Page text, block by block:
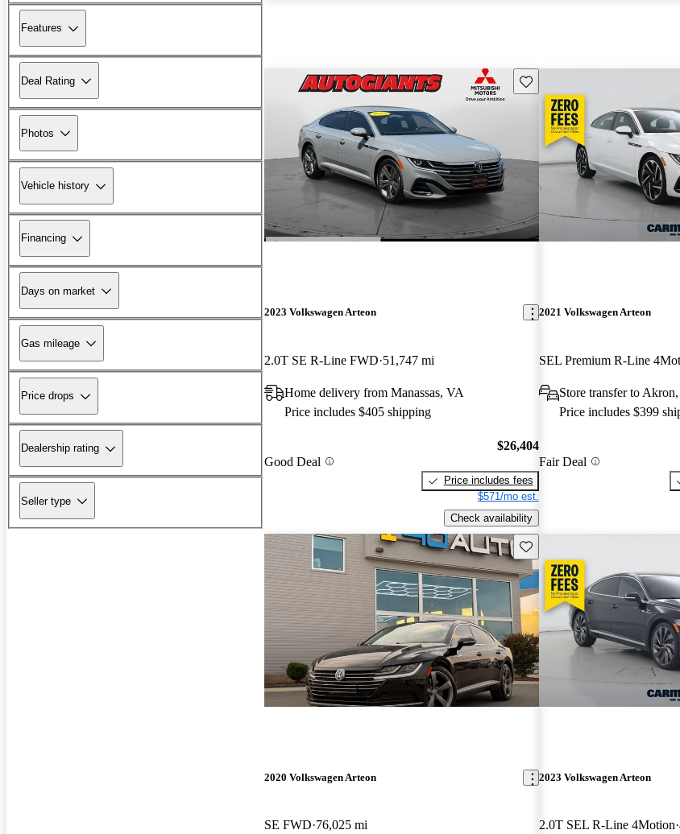
Features
Deal Rating
Photos
Vehicle history
Financing
Days on market
Gas mileage
Price drops
Dealership rating
Seller type
Save this listing
2023 Volkswagen Arteon
2.0T SE R-Line FWD 51,747 mi
Home delivery from Manassas, VA
Price includes $405 shipping
Good Deal
$26,404
Price includes fees
$571/mo est.
Check availability
2021 Volkswagen Arteon
SEL Premium R-Line
Store transfer to
Price includes $399
Fair Deal
Save this listing
2020 Volkswagen Arteon
SE FWD 76,025 mi
2023 Volkswagen Arteon
2.0T SEL R-Line 4Motion